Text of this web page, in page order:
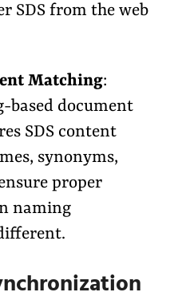
SDS from the web
Matching:
based document
SDS content
synonyms,
proper
naming